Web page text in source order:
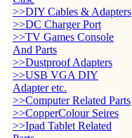
>>DIY Cables & Adapters
>>DC Charger Port
>>TV Games Console
And Parts
>>Dustproof Adapters
>>USB VGA DIY
Adapter etc.
>>Computer Related Parts
>>CopperColour Seires
>>Ipad Tablet Related